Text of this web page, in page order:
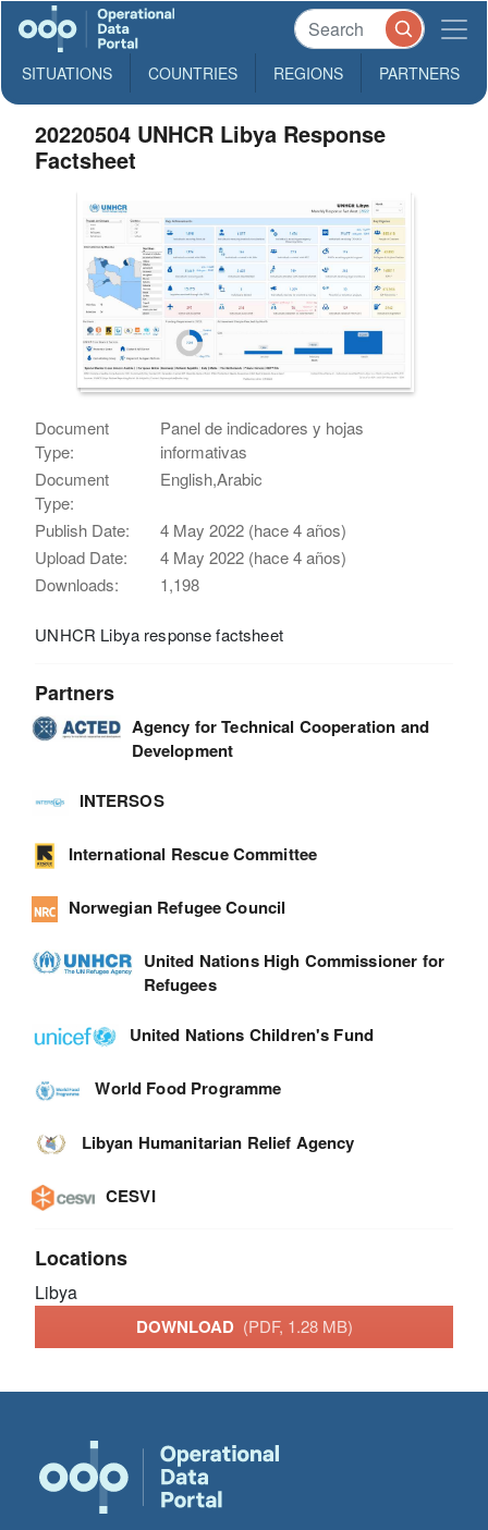
SITUATIONS COUNTRIES REGIONS PARTNERS
20220504 UNHCR Libya Response
Factsheet
Document
Type:
Panel de indicadores y hojas
informativas
Document
Type:
English,Arabic
Publish Date:
4 May 2022 (hace 4 años)
Upload Date:
4 May 2022 (hace 4 años)
Downloads:
1,198
UNHCR Libya response factsheet
Partners
Agency for Technical Cooperation and
Development
INTERSOS
International Rescue Committee
Norwegian Refugee Council
United Nations High Commissioner for
Refugees
United Nations Children's Fund
World Food Programme
Libyan Humanitarian Relief Agency
CESVI
Locations
Libya
DOWNLOAD (PDF, 1.28 MB)